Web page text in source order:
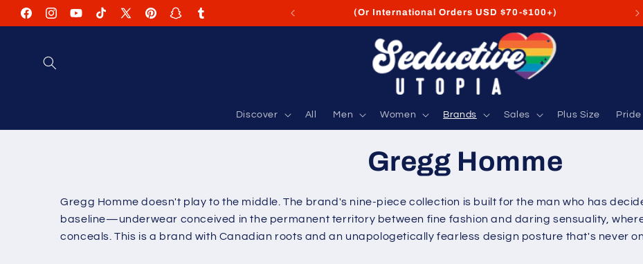
Skip to
content
FacebookInstagramYouTubeTikTokX
PinterestSnapchatTumblr
FREE Shipping on USA Orders USD $35+
Discover All Men Women Brands Sales Plus Size Pride
Gregg Homme
Gregg Homme doesn't play to the middle. The brand's nine-piece collection is built for the man who has
baseline—underwear conceived in the permanent territory between fine fashion and daring sensuality,
conceals. This is a brand with Canadian roots and an unapologetically fearless design posture that's never